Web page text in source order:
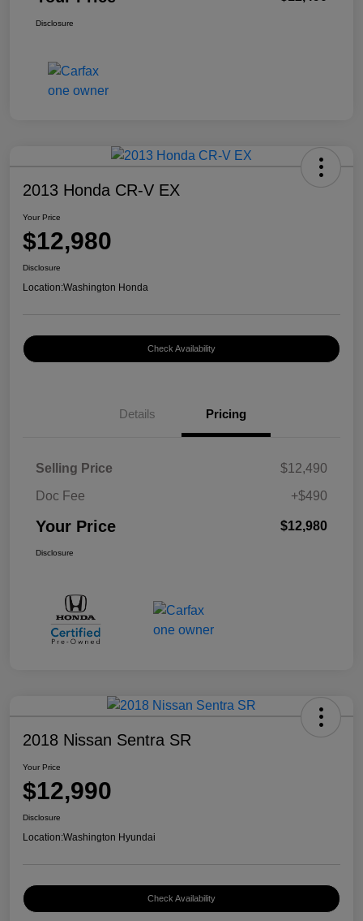
Disclosure
2013 Honda CR-V EX
Your Price
$12,980
Disclosure
Location:Washington Honda
Check Availability
Details Pricing
Selling Price
$12,490
Doc Fee
+$490
Your Price $12,980
Disclosure
2018 Nissan Sentra SR
Your Price
$12,990
Disclosure
Location:Washington Hyundai
Check Availability